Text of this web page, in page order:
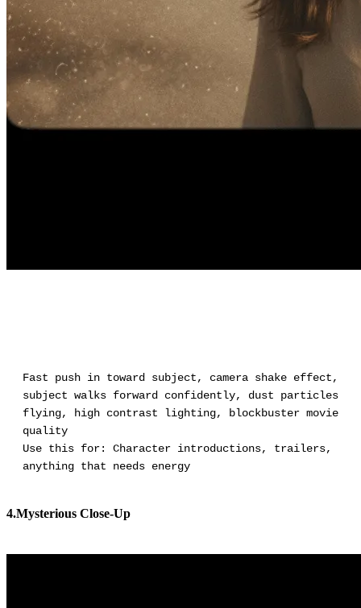
Fast push in toward subject, camera shake effect,
subject walks forward confidently, dust particles
flying, high contrast lighting, blockbuster movie
quality
Use this for: Character introductions, trailers,
anything that needs energy
4.Mysterious Close-Up